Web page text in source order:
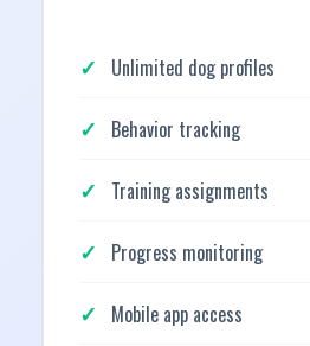
Unlimited dog profiles
Behavior tracking
Training assignments
Progress monitoring
Mobile app access